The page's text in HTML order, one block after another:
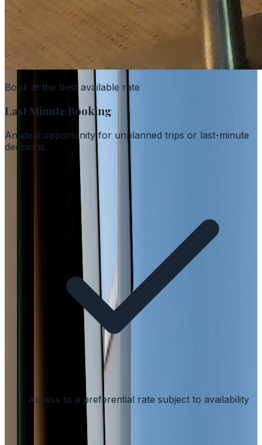
Book at the best available rate
Last Minute Booking
An ideal opportunity for unplanned trips or last-minute
decisions.
Access to a preferential rate subject to availability